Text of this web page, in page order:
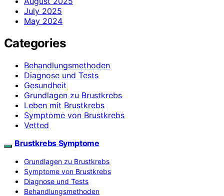
July 2025
May 2024
Categories
Behandlungsmethoden
Diagnose und Tests
Gesundheit
Grundlagen zu Brustkrebs
Leben mit Brustkrebs
Symptome von Brustkrebs
Vetted
Brustkrebs Symptome
Grundlagen zu Brustkrebs
Symptome von Brustkrebs
Diagnose und Tests
Behandlungsmethoden